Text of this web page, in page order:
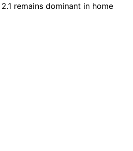
remains dominant in home